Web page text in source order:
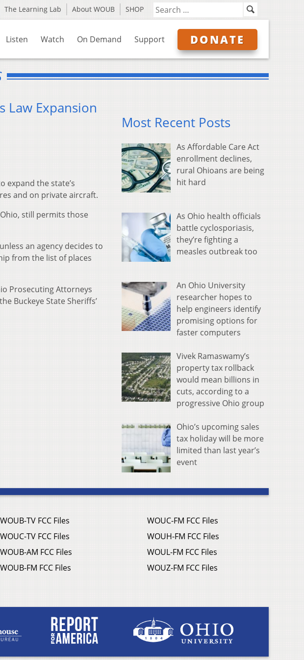
The Learning Lab About WOUB SHOP
Listen Watch On Demand Support DONATE
Law Expansion
expand the state’s
and on private aircraft.
still permits those
an agency decides to
from the list of places
Prosecuting Attorneys
Buckeye State Sheriffs’
Most Recent Posts
As Affordable Care Act
enrollment declines,
rural Ohioans are being
hit hard
As Ohio health officials
battle cyclosporiasis,
they’re fighting a
measles outbreak too
An Ohio University
researcher hopes to
help engineers identify
promising options for
faster computers
Vivek Ramaswamy’s
property tax rollback
would mean billions in
cuts, according to a
progressive Ohio group
Ohio’s upcoming sales
tax holiday will be more
limited than last year’s
event
WOUB-TV FCC Files
WOUC-TV FCC Files
WOUB-AM FCC Files
WOUB-FM FCC Files
WOUC-FM FCC Files
WOUH-FM FCC Files
WOUL-FM FCC Files
WOUZ-FM FCC Files